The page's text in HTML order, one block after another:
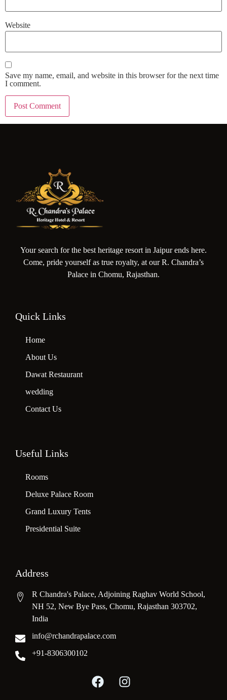
Website
Save my name, email, and website in this browser for the next time
I comment.
Your search for the best heritage resort in Jaipur ends here.
Come, pride yourself as true royalty, at our R. Chandra’s
Palace in Chomu, Rajasthan.
Quick Links
Home
About Us
Dawat Restaurant
wedding
Contact Us
Useful Links
Rooms
Deluxe Palace Room
Grand Luxury Tents
Presidential Suite
Address
R Chandra's Palace, Adjoining Raghav World School,
NH 52, New Bye Pass, Chomu, Rajasthan 303702,
India
info@rchandrapalace.com
+91-8306300102